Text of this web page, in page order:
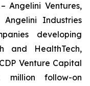
– Angelini Ventures,
Industries
developing
and HealthTech,
Venture Capital
follow-on